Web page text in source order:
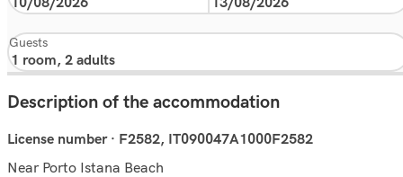
Guests
Description of the accommodation
License number · F2582, IT090047A1000F2582
Near Porto Istana Beach